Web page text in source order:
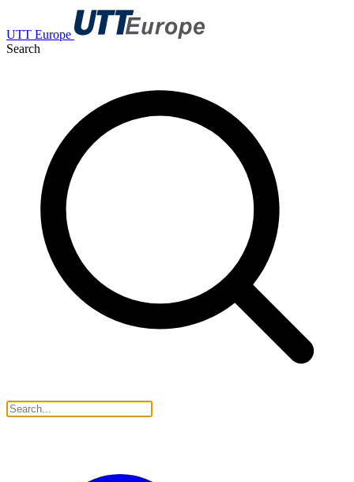
UTT Europe
Search